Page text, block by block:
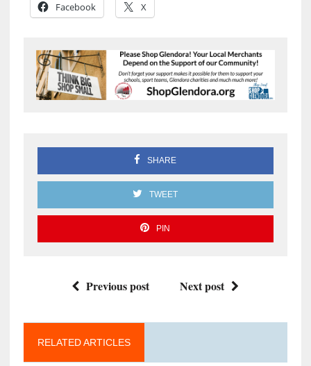
Facebook X
SHARE
TWEET
PIN
Previous post Next post
RELATED ARTICLES